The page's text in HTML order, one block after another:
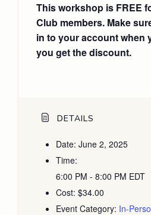
This workshop is FREE
Club members. Make
in to your account when
you get the discount.
DETAILS
Date: June 2, 2025
Time:
6:00 PM - 8:00 PM EDT
Cost: $34.00
Event Category: In-